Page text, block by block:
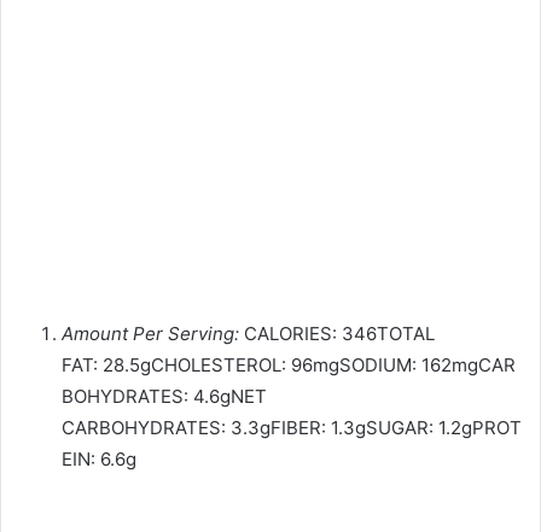
Amount Per Serving: CALORIES: 346TOTAL
FAT: 28.5gCHOLESTEROL: 96mgSODIUM: 162mgCAR
BOHYDRATES: 4.6gNET
CARBOHYDRATES: 3.3gFIBER: 1.3gSUGAR: 1.2gPROT
EIN: 6.6g